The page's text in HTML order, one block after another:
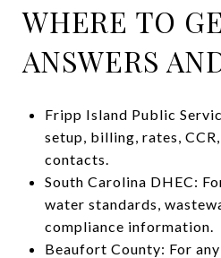
WHERE TO
ANSWERS
Fripp Island Public
setup, billing, rates,
contacts.
South Carolina DHEC:
water standards,
compliance information.
Beaufort County: For